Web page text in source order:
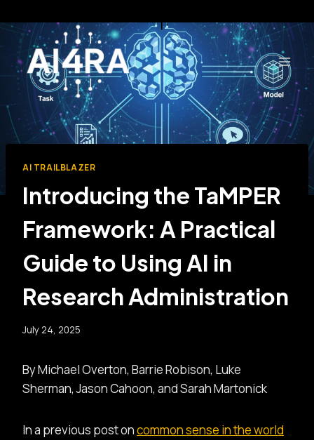
to
content
AI TRAILBLAZER
Introducing the TaMPER
Framework: A Practical
Guide to Using AI in
Research Administration
July 24, 2025
By Michael Overton, Barrie Robison, Luke
Sherman, Jason Cahoon, and Sarah Martonick
In a previous post oncommon sense in the world